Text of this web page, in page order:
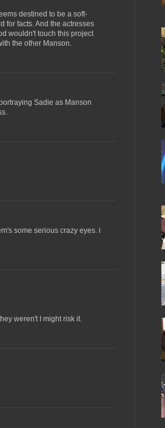
destined to be a soft-
for facts. And the actresses
wouldn't touch this project
the other Manson.
Sadie as Manson
some serious crazy eyes. i
weren't I might risk it.